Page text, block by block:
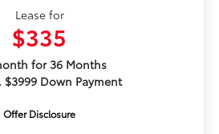
Lease for
$335
for 36 Months
$3999 Down Payment
Offer Disclosure